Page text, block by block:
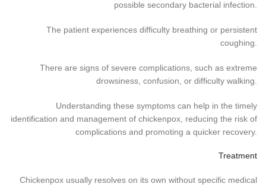
possible secondary bacterial infection.
The patient experiences difficulty breathing or persistent
coughing.
There are signs of severe complications, such as extreme
drowsiness, confusion, or difficulty walking.
Understanding these symptoms can help in the timely
identification and management of chickenpox, reducing the risk of
complications and promoting a quicker recovery.
Treatment
Chickenpox usually resolves on its own without specific medical